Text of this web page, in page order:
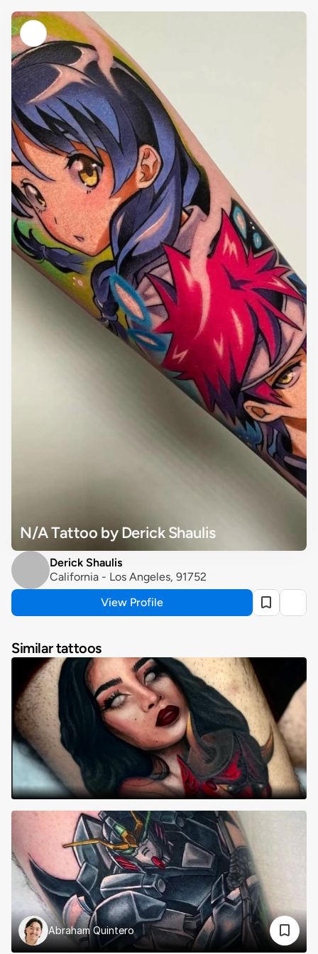
N/A Tattoo by Derick Shaulis
Derick Shaulis
California - Los Angeles, 91752
View Profile
Similar tattoos
Abraham Quintero